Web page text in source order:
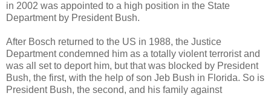
in 2002 was appointed to a high position in the State
Department by President Bush.
After Bosch returned to the US in 1988, the Justice
Department condemned him as a totally violent terrorist and
was all set to deport him, but that was blocked by President
Bush, the first, with the help of son Jeb Bush in Florida. So is
President Bush, the second, and his family against